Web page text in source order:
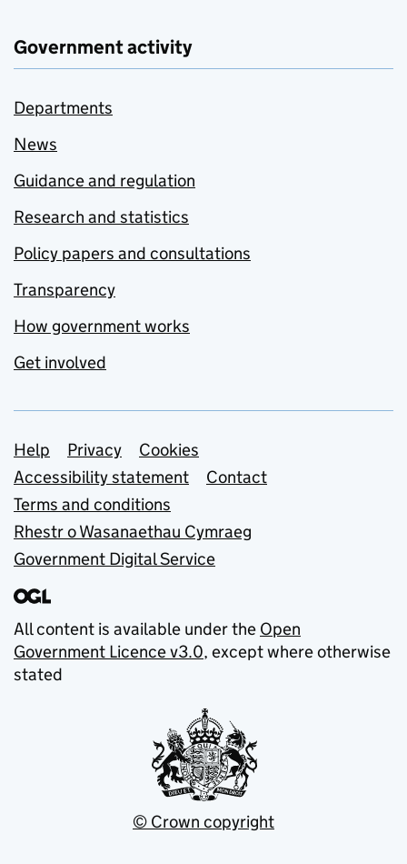
Government activity
Departments
News
Guidance and regulation
Research and statistics
Policy papers and consultations
Transparency
How government works
Get involved
Support links
Help Privacy
Cookies
Accessibility statement
Contact
Terms and conditions
Rhestr o Wasanaethau Cymraeg
Government Digital Service
All content is available under the Open
Government Licence v3.0, except where otherwise
stated
© Crown copyright